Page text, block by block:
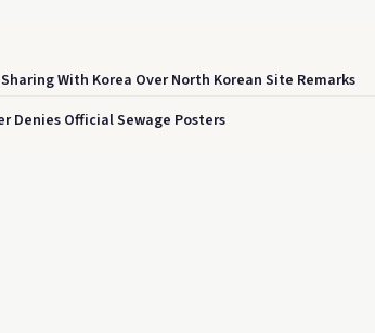
With Korea Over North Korean Site Remarks
Denies Official Sewage Posters